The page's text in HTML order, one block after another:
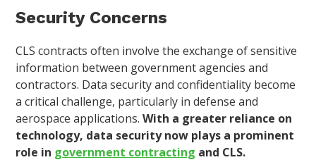
Security Concerns
CLS contracts often involve the exchange of sensitive
information between government agencies and
contractors. Data security and confidentiality become
a critical challenge, particularly in defense and
aerospace applications.With a greater reliance on
technology, data security now plays a prominent
role in government contracting and CLS.